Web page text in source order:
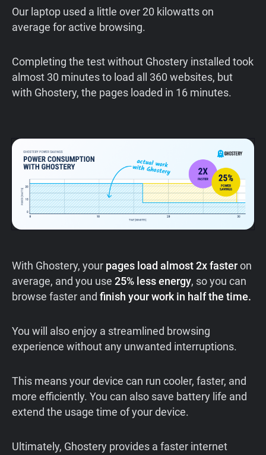
Our laptop used a little over 20 kilowatts on
average for active browsing.
Completing the test without Ghostery installed took
almost 30 minutes to load all 360 websites, but
with Ghostery, the pages loaded in 16 minutes.
With Ghostery, your pages load almost 2x fasteron
average, and you use 25% less energy, so you can
browse faster and finish your work in half the time.
You will also enjoy a streamlined browsing
experience without any unwanted interruptions.
This means your device can run cooler, faster, and
more efficiently. You can also save battery life and
extend the usage time of your device.
Ultimately, Ghostery provides a faster internet